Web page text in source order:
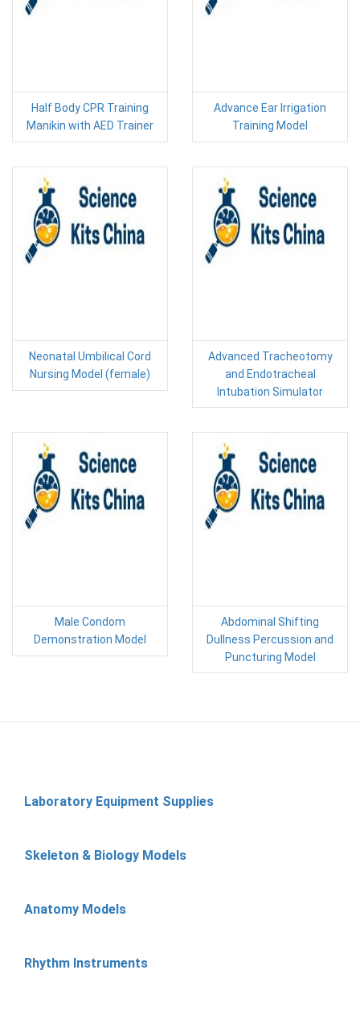
Half Body CPR Training
Manikin with AED Trainer
Advance Ear Irrigation
Training Model
Neonatal Umbilical Cord
Nursing Model (female)
Advanced Tracheotomy
and Endotracheal
Intubation Simulator
Male Condom
Demonstration Model
Abdominal Shifting
Dullness Percussion and
Puncturing Model
Laboratory Equipment Supplies
Skeleton & Biology Models
Anatomy Models
Rhythm Instruments